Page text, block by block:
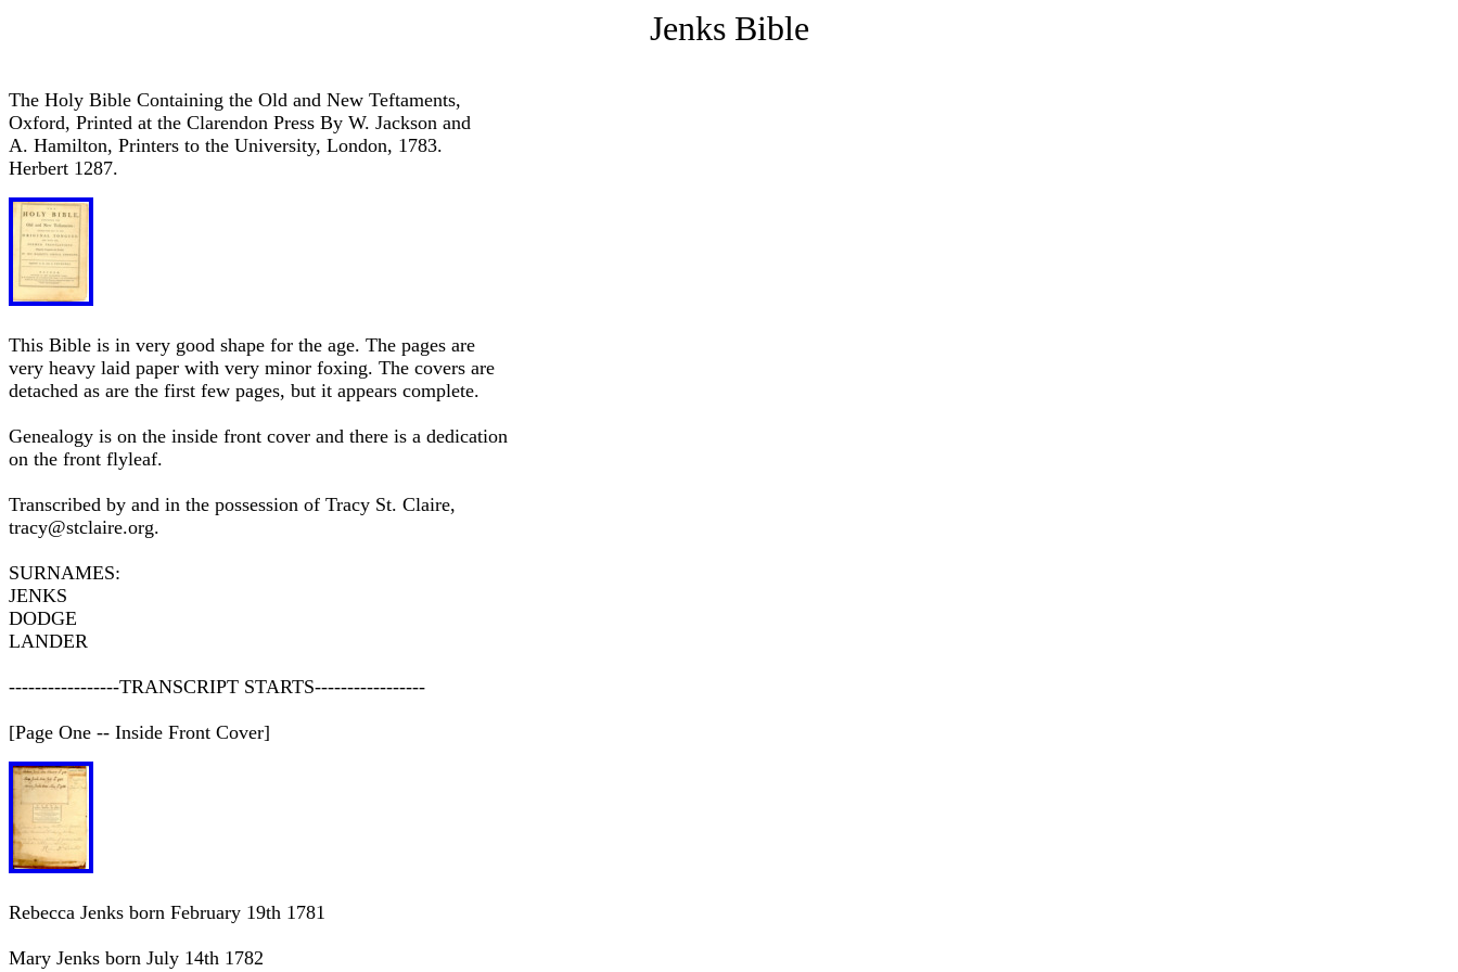
Jenks Bible
The Holy Bible Containing the Old and New Teftaments,
Oxford, Printed at the Clarendon Press By W. Jackson and
A. Hamilton, Printers to the University, London, 1783.
Herbert 1287.
This Bible is in very good shape for the age. The pages are
very heavy laid paper with very minor foxing. The covers are
detached as are the first few pages, but it appears complete.
Genealogy is on the inside front cover and there is a dedication
on the front flyleaf.
Transcribed by and in the possession of Tracy St. Claire,
tracy@stclaire.org.
SURNAMES:
JENKS
DODGE
LANDER
-----------------TRANSCRIPT STARTS-----------------
[Page One -- Inside Front Cover]
Rebecca Jenks born February 19th 1781
Mary Jenks born July 14th 1782